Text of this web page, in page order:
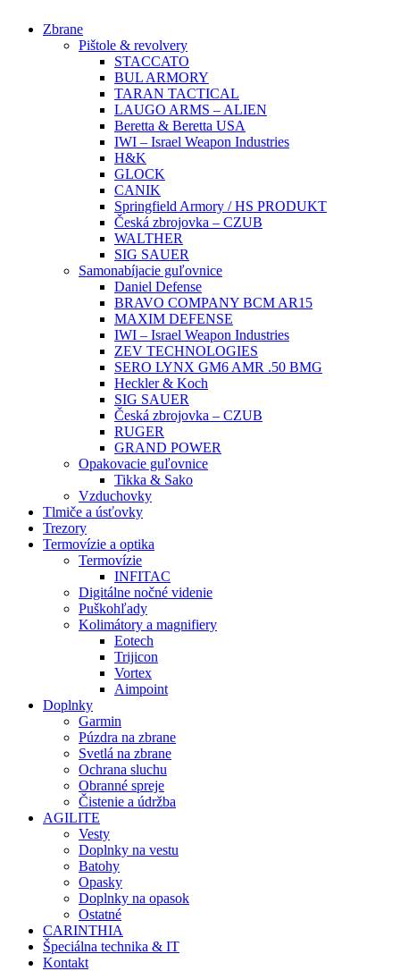
Zbrane
Pištole & revolvery
STACCATO
BUL ARMORY
TARAN TACTICAL
LAUGO ARMS – ALIEN
Beretta & Beretta USA
IWI – Israel Weapon Industries
H&K
GLOCK
CANIK
Springfield Armory / HS PRODUKT
Česká zbrojovka – CZUB
WALTHER
SIG SAUER
Samonabíjacie guľovnice
Daniel Defense
BRAVO COMPANY BCM AR15
MAXIM DEFENSE
IWI – Israel Weapon Industries
ZEV TECHNOLOGIES
SERO LYNX GM6 AMR .50 BMG
Heckler & Koch
SIG SAUER
Česká zbrojovka – CZUB
RUGER
GRAND POWER
Opakovacie guľovnice
Tikka & Sako
Vzduchovky
Tlmiče a úsťovky
Trezory
Termovízie a optika
Termovízie
INFITAC
Digitálne nočné videnie
Puškohľady
Kolimátory a magnifiery
Eotech
Trijicon
Vortex
Aimpoint
Doplnky
Garmin
Púzdra na zbrane
Svetlá na zbrane
Ochrana sluchu
Obranné spreje
Čistenie a údržba
AGILITE
Vesty
Doplnky na vestu
Batohy
Opasky
Doplnky na opasok
Ostatné
CARINTHIA
Špeciálna technika & IT
Kontakt